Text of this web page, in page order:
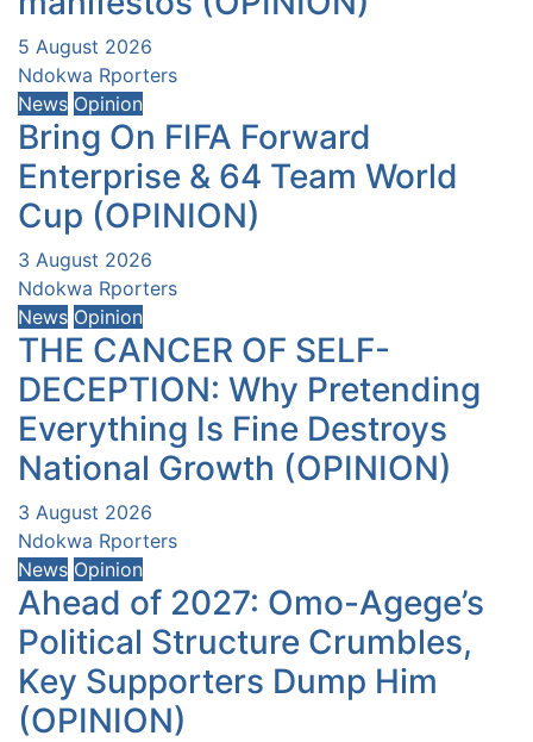
5 August 2026
Ndokwa Rporters
News Opinion
Bring On FIFA Forward
Enterprise & 64 Team World
Cup (OPINION)
3 August 2026
Ndokwa Rporters
News Opinion
THE CANCER OF SELF-
DECEPTION: Why Pretending
Everything Is Fine Destroys
National Growth (OPINION)
3 August 2026
Ndokwa Rporters
News Opinion
Ahead of 2027: Omo-Agege’s
Political Structure Crumbles,
Key Supporters Dump Him
(OPINION)